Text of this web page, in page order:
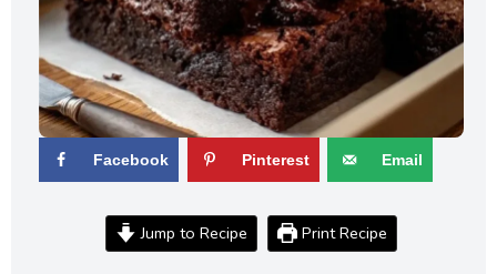
Facebook Pinterest Email
Jump to Recipe Print Recipe